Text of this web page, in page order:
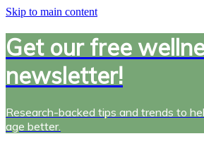
Skip to main content
Get our free
newsletter!
Research-backed tips and trends to
age better.